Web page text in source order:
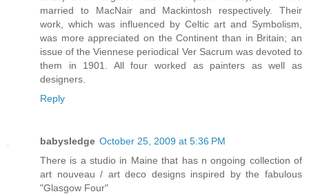
married to MacNair and Mackintosh respectively. Their
work, which was influenced by Celtic art and Symbolism,
was more appreciated on the Continent than in Britain; an
issue of the Viennese periodical Ver Sacrum was devoted to
them in 1901. All four worked as painters as well as
designers.
Reply
babysledge October 25, 2009 at 5:36 PM
There is a studio in Maine that has n ongoing collection of
art nouveau / art deco designs inspired by the fabulous
"Glasgow Four"